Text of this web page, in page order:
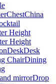
ChestChina
Height
Height
DeskDesk
ChairDining
mirrorDrop